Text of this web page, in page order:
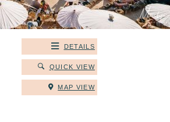
DETAILS
QUICK VIEW
MAP VIEW